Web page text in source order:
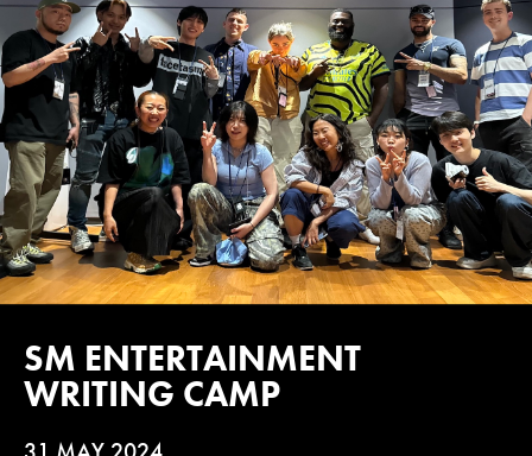
SM ENTERTAINMENT
WRITING CAMP